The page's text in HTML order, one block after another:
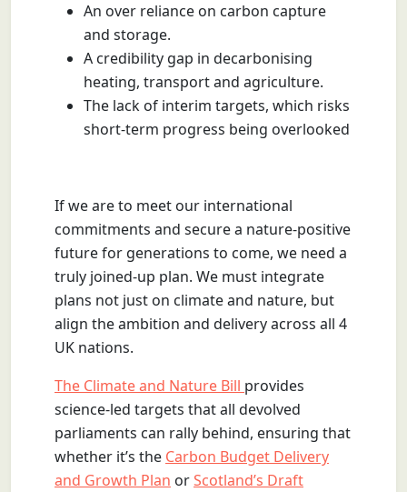
An over reliance on carbon capture
and storage.
A credibility gap in decarbonising
heating, transport and agriculture.
The lack of interim targets, which risks
short-term progress being overlooked
If we are to meet our international
commitments and secure a nature-positive
future for generations to come, we need a
truly joined-up plan. We must integrate
plans not just on climate and nature, but
align the ambition and delivery across all 4
UK nations.
The Climate and Nature Bill provides
science-led targets that all devolved
parliaments can rally behind, ensuring that
whether it’s the Carbon Budget Delivery
and Growth Plan orScotland’s Draft